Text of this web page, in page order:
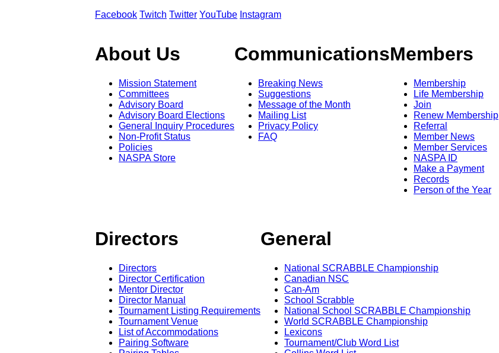
Facebook Twitch Twitter YouTube Instagram
About Us
Mission Statement
Committees
Advisory Board
Advisory Board Elections
General Inquiry Procedures
Non-Profit Status
Policies
NASPA Store
Communications
Breaking News
Suggestions
Message of the Month
Mailing List
Privacy Policy
FAQ
Members
Membership
Life Membership
Join
Renew Membership
Referral
Member News
Member Services
NASPA ID
Make a Payment
Records
Person of the Year
Directors
Directors
Director Certification
Mentor Director
Director Manual
Tournament Listing Requirements
Tournament Venue
List of Accommodations
Pairing Software
General
National SCRABBLE Championship
Canadian NSC
Can-Am
School Scrabble
National School SCRABBLE Championship
World SCRABBLE Championship
Lexicons
Tournament/Club Word List